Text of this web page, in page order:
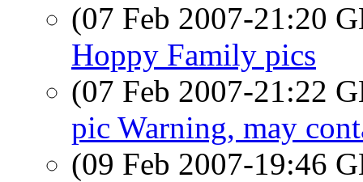
(07 Feb 2007-21:20
Hoppy Family pics
(07 Feb 2007-21:22
pic Warning, may
(09 Feb 2007-19:46